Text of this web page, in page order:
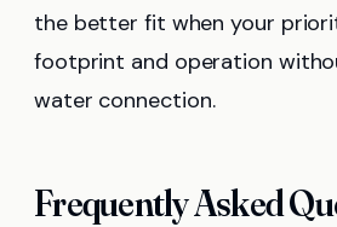
the better fit when your
footprint and operation
water connection.
Frequently Asked